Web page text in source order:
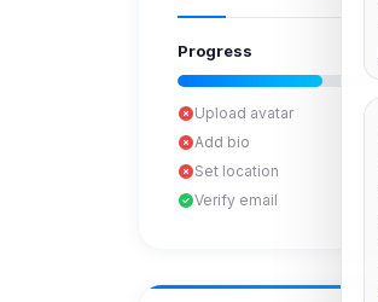
Progress
Upload avatar
Add bio
Set location
Verify email